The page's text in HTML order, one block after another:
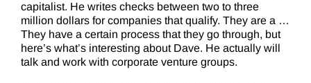
capitalist. He writes checks between two to three
million dollars for companies that qualify. They are a …
They have a certain process that they go through, but
here’s what’s interesting about Dave. He actually will
talk and work with corporate venture groups.